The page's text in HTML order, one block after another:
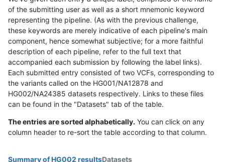
of the submitting user as well as a short mnemonic keyword
representing the pipeline. (As with the previous challenge,
these keywords are merely indicative of each pipeline's main
component, hence somewhat subjective; for a more faithful
description of each pipeline, refer to the full text that
accompanied each submission by following the label links).
Each submitted entry consisted of two VCFs, corresponding to
the variants called on the HG001/NA12878 and
HG002/NA24385 datasets respectively. Links to these files
can be found in the "Datasets" tab of the table.
The entries are sorted alphabetically. You can click on any
column header to re-sort the table according to that column.
Summary of HG002 resultsDatasets